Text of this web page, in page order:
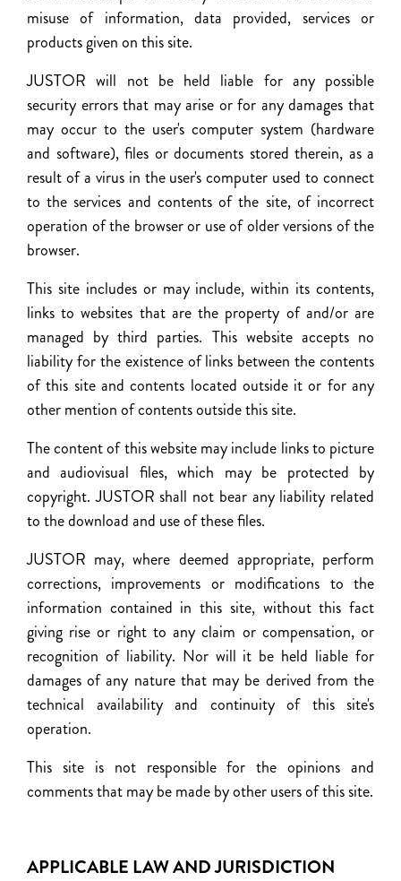
misuse of information, data provided, services or
products given on this site.
JUSTOR will not be held liable for any possible
security errors that may arise or for any damages that
may occur to the user's computer system (hardware
and software), files or documents stored therein, as a
result of a virus in the user's computer used to connect
to the services and contents of the site, of incorrect
operation of the browser or use of older versions of the
browser.
This site includes or may include, within its contents,
links to websites that are the property of and/or are
managed by third parties. This website accepts no
liability for the existence of links between the contents
of this site and contents located outside it or for any
other mention of contents outside this site.
The content of this website may include links to picture
and audiovisual files, which may be protected by
copyright. JUSTOR shall not bear any liability related
to the download and use of these files.
JUSTOR may, where deemed appropriate, perform
corrections, improvements or modifications to the
information contained in this site, without this fact
giving rise or right to any claim or compensation, or
recognition of liability. Nor will it be held liable for
damages of any nature that may be derived from the
technical availability and continuity of this site's
operation.
This site is not responsible for the opinions and
comments that may be made by other users of this site.
APPLICABLE LAW AND JURISDICTION